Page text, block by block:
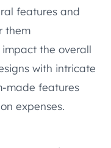
features and
them
the overall
with intricate
made features
expenses.